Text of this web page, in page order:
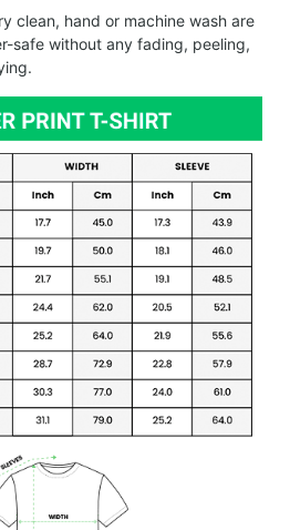
clean, hand or machine wash are
safe without any fading, peeling,